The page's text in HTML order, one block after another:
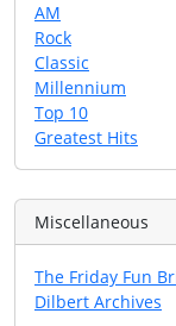
AM
Rock
Classic
Millennium
Top 10
Greatest Hits
Miscellaneous
The Friday Fun
Dilbert Archives